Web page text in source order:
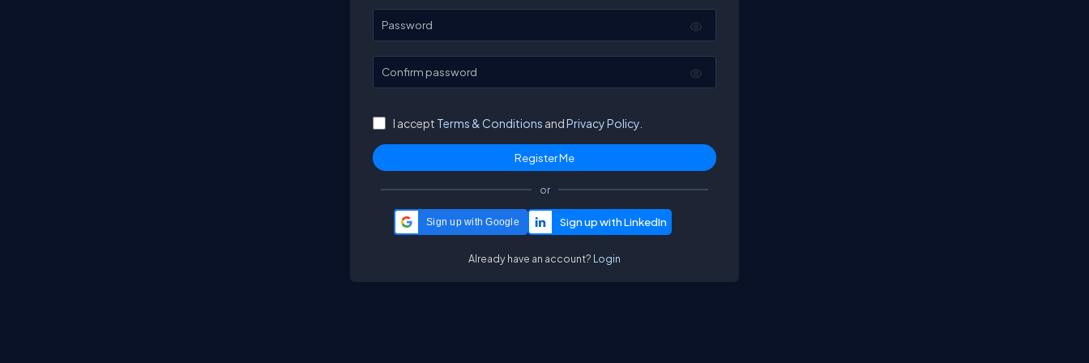
Password
Confirm password
I accept Terms & Conditions andPrivacy Policy.
or
Sign up with Google
Already have an account? Login